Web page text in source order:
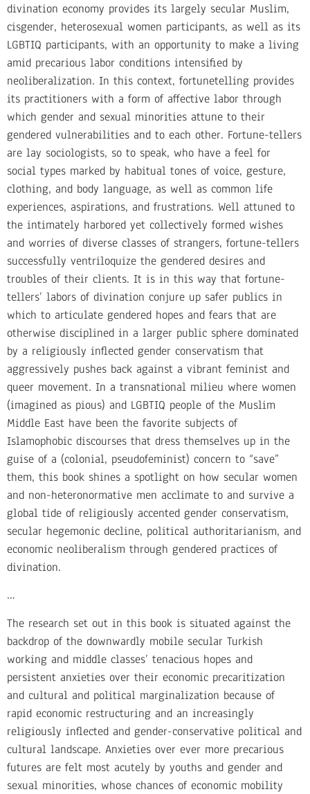
divination economy provides its largely secular Muslim,
cisgender, heterosexual women participants, as well as its
LGBTIQ participants, with an opportunity to make a living
amid precarious labor conditions intensified by
neoliberalization. In this context, fortunetelling provides
its practitioners with a form of affective labor through
which gender and sexual minorities attune to their
gendered vulnerabilities and to each other. Fortune-tellers
are lay sociologists, so to speak, who have a feel for
social types marked by habitual tones of voice, gesture,
clothing, and body language, as well as common life
experiences, aspirations, and frustrations. Well attuned to
the intimately harbored yet collectively formed wishes
and worries of diverse classes of strangers, fortune-tellers
successfully ventriloquize the gendered desires and
troubles of their clients. It is in this way that fortune-
tellers’ labors of divination conjure up safer publics in
which to articulate gendered hopes and fears that are
otherwise disciplined in a larger public sphere dominated
by a religiously inflected gender conservatism that
aggressively pushes back against a vibrant feminist and
queer movement. In a transnational milieu where women
(imagined as pious) and LGBTIQ people of the Muslim
Middle East have been the favorite subjects of
Islamophobic discourses that dress themselves up in the
guise of a (colonial, pseudofeminist) concern to “save”
them, this book shines a spotlight on how secular women
and non-heteronormative men acclimate to and survive a
global tide of religiously accented gender conservatism,
secular hegemonic decline, political authoritarianism, and
economic neoliberalism through gendered practices of
divination.
…
The research set out in this book is situated against the
backdrop of the downwardly mobile secular Turkish
working and middle classes’ tenacious hopes and
persistent anxieties over their economic precaritization
and cultural and political marginalization because of
rapid economic restructuring and an increasingly
religiously inflected and gender-conservative political and
cultural landscape. Anxieties over ever more precarious
futures are felt most acutely by youths and gender and
sexual minorities, whose chances of economic mobility